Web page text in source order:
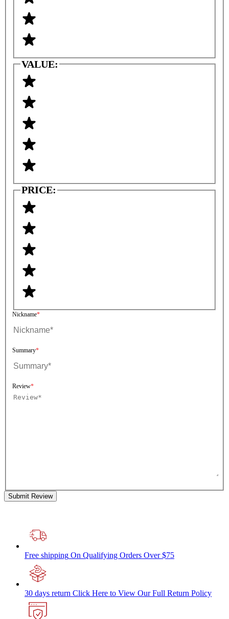
VALUE:
PRICE:
Nickname
Summary
Review
Submit Review
Free shipping On Qualifying Orders Over $75
30 days return Click Here to View Our Full Return Policy